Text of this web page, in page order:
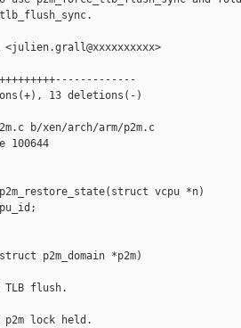
13 deletions(-)
b/xen/arch/arm/p2m.c
100644
p2m_restore_state(struct vcpu *n)
p2m_domain *p2m)
TLB flush.
lock held.